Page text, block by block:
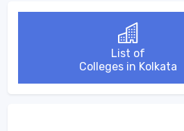
List of
Colleges in Kolkata